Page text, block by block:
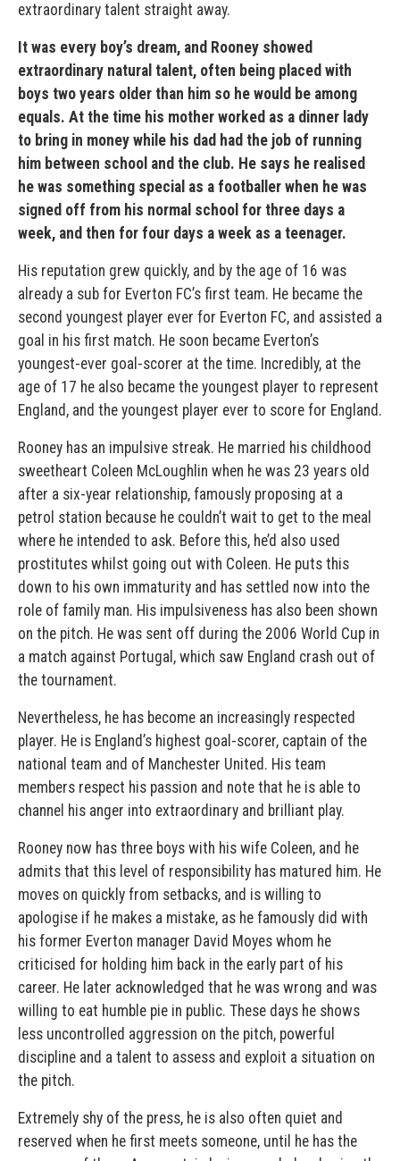
extraordinary talent straight away.
It was every boy’s dream, and Rooney showed
extraordinary natural talent, often being placed with
boys two years older than him so he would be among
equals. At the time his mother worked as a dinner lady
to bring in money while his dad had the job of running
him between school and the club. He says he realised
he was something special as a footballer when he was
signed off from his normal school for three days a
week, and then for four days a week as a teenager.
His reputation grew quickly, and by the age of 16 was
already a sub for Everton FC’s first team. He became the
second youngest player ever for Everton FC, and assisted a
goal in his first match. He soon became Everton’s
youngest-ever goal-scorer at the time. Incredibly, at the
age of 17 he also became the youngest player to represent
England, and the youngest player ever to score for England.
Rooney has an impulsive streak. He married his childhood
sweetheart Coleen McLoughlin when he was 23 years old
after a six-year relationship, famously proposing at a
petrol station because he couldn’t wait to get to the meal
where he intended to ask. Before this, he’d also used
prostitutes whilst going out with Coleen. He puts this
down to his own immaturity and has settled now into the
role of family man. His impulsiveness has also been shown
on the pitch. He was sent off during the 2006 World Cup in
a match against Portugal, which saw England crash out of
the tournament.
Nevertheless, he has become an increasingly respected
player. He is England’s highest goal-scorer, captain of the
national team and of Manchester United. His team
members respect his passion and note that he is able to
channel his anger into extraordinary and brilliant play.
Rooney now has three boys with his wife Coleen, and he
admits that this level of responsibility has matured him. He
moves on quickly from setbacks, and is willing to
apologise if he makes a mistake, as he famously did with
his former Everton manager David Moyes whom he
criticised for holding him back in the early part of his
career. He later acknowledged that he was wrong and was
willing to eat humble pie in public. These days he shows
less uncontrolled aggression on the pitch, powerful
discipline and a talent to assess and exploit a situation on
the pitch.
Extremely shy of the press, he is also often quiet and
reserved when he first meets someone, until he has the